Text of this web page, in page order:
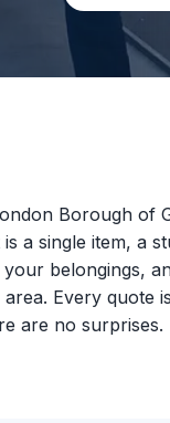
Borough of
a single item, a
belongings,
Every quote
are no surprises.